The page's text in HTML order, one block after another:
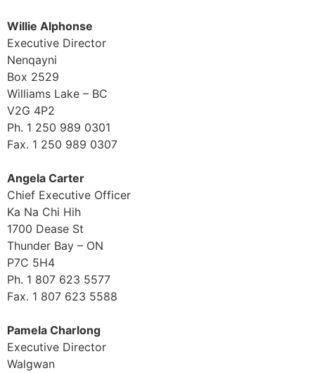
Willie Alphonse
Executive Director
Nenqayni
Box 2529
Williams Lake – BC
V2G 4P2
Ph. 1 250 989 0301
Fax. 1 250 989 0307
Angela Carter
Chief Executive Officer
Ka Na Chi Hih
1700 Dease St
Thunder Bay – ON
P7C 5H4
Ph. 1 807 623 5577
Fax. 1 807 623 5588
Pamela Charlong
Executive Director
Walgwan